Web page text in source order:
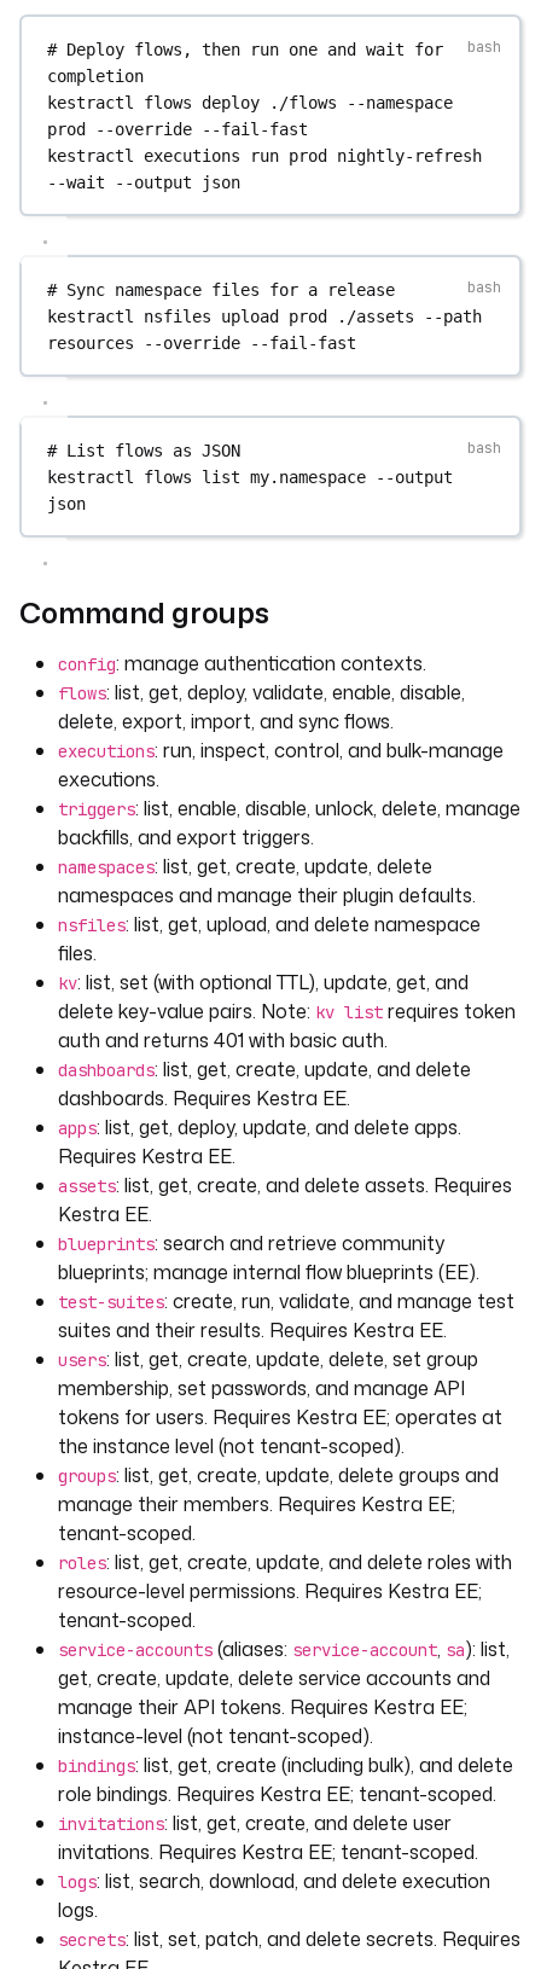
# Deploy flows, then run one and wait for
completion
kestractl
flows deploy ./flows
--namespace
prod
--override
--fail-fast
kestractl
executions run prod nightly-refresh
--wait
--output json
# Sync namespace files for a release
kestractl
nsfiles upload prod ./assets
--path
resources
--override --fail-fast
# List flows as JSON
kestractl
flows list my.namespace
--output
json
Command groups
config: manage authentication contexts.
flows: list, get, deploy, validate, enable, disable,
delete, export, import, and sync flows.
executions: run, inspect, control, and bulk-manage
executions.
triggers: list, enable, disable, unlock, delete, manage
backfills, and export triggers.
namespaces: list, get, create, update, delete
namespaces and manage their plugin defaults.
nsfiles: list, get, upload, and delete namespace
files.
kv: list, set (with optional TTL), update, get, and
delete key-value pairs. Note: kv list requires token
auth and returns 401 with basic auth.
dashboards: list, get, create, update, and delete
dashboards. Requires Kestra EE.
apps: list, get, deploy, update, and delete apps.
Requires Kestra EE.
assets: list, get, create, and delete assets. Requires
Kestra EE.
blueprints: search and retrieve community
blueprints; manage internal flow blueprints (EE).
test-suites: create, run, validate, and manage test
suites and their results. Requires Kestra EE.
users: list, get, create, update, delete, set group
membership, set passwords, and manage API
tokens for users. Requires Kestra EE; operates at
the instance level (not tenant-scoped).
groups: list, get, create, update, delete groups and
manage their members. Requires Kestra EE;
tenant-scoped.
roles: list, get, create, update, and delete roles with
resource-level permissions. Requires Kestra EE;
tenant-scoped.
service-accounts (aliases: service-account, sa): list,
get, create, update, delete service accounts and
manage their API tokens. Requires Kestra EE;
instance-level (not tenant-scoped).
bindings: list, get, create (including bulk), and delete
role bindings. Requires Kestra EE; tenant-scoped.
invitations: list, get, create, and delete user
invitations. Requires Kestra EE; tenant-scoped.
logs: list, search, download, and delete execution
logs.
secrets: list, set, patch, and delete secrets. Requires